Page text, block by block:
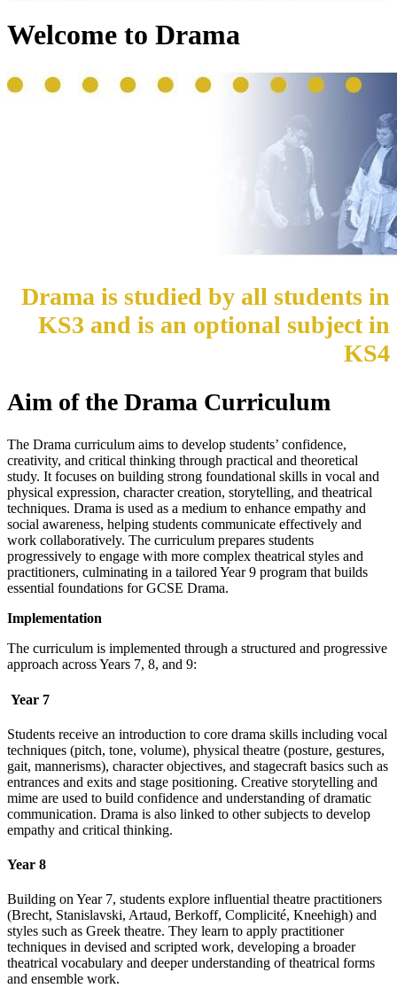
Welcome to Drama
Drama is studied by all students in
KS3 and is an optional subject in
KS4
Aim of the Drama Curriculum
The Drama curriculum aims to develop students’ confidence,
creativity, and critical thinking through practical and theoretical
study. It focuses on building strong foundational skills in vocal and
physical expression, character creation, storytelling, and theatrical
techniques. Drama is used as a medium to enhance empathy and
social awareness, helping students communicate effectively and
work collaboratively. The curriculum prepares students
progressively to engage with more complex theatrical styles and
practitioners, culminating in a tailored Year 9 program that builds
essential foundations for GCSE Drama.
Implementation
The curriculum is implemented through a structured and progressive
approach across Years 7, 8, and 9:
Year 7
Students receive an introduction to core drama skills including vocal
techniques (pitch, tone, volume), physical theatre (posture, gestures,
gait, mannerisms), character objectives, and stagecraft basics such as
entrances and exits and stage positioning. Creative storytelling and
mime are used to build confidence and understanding of dramatic
communication. Drama is also linked to other subjects to develop
empathy and critical thinking.
Year 8
Building on Year 7, students explore influential theatre practitioners
(Brecht, Stanislavski, Artaud, Berkoff, Complicité, Kneehigh) and
styles such as Greek theatre. They learn to apply practitioner
techniques in devised and scripted work, developing a broader
theatrical vocabulary and deeper understanding of theatrical forms
and ensemble work.